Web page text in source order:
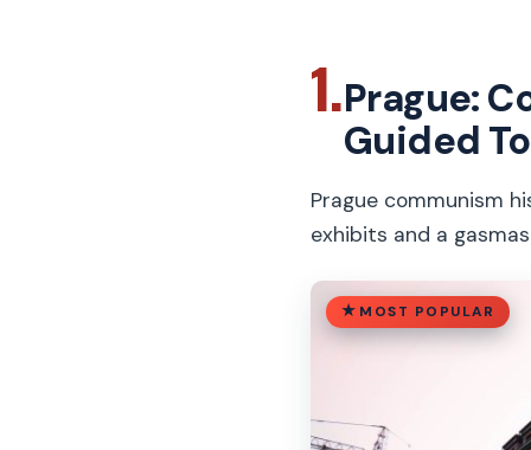
1.Prague:
Guided
Prague communism
exhibits and a
MOST POPULAR